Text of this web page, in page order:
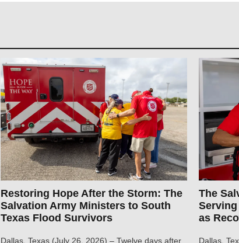
Restoring Hope After the Storm: The
Salvation Army Ministers to South
Texas Flood Survivors
Dallas, Texas (July 26, 2026) – Twelve days after
The
as
Dallas,